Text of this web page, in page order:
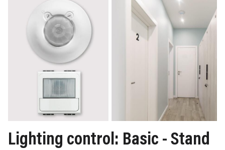
Lighting control: Basic - Stand